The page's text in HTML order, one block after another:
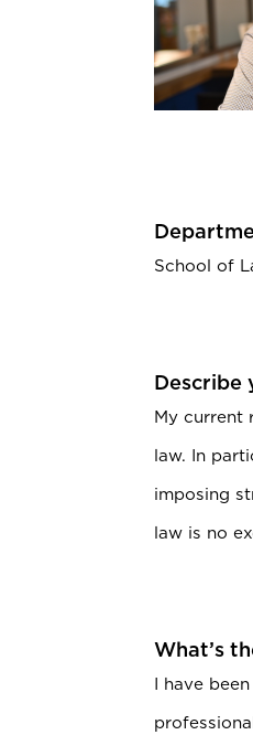
School of
Describe
My current
law. In
imposing
law is no
What’s
I have